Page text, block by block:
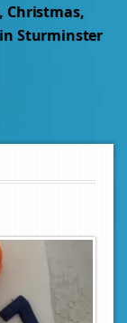
Christmas,
Sturminster